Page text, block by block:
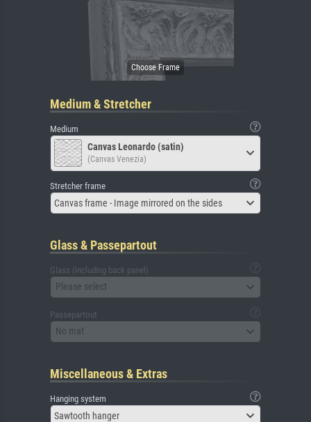
Medium & Stretcher
Medium
Canvas Leonardo (satin)
(Canvas Venezia)
Stretcher frame
Canvas frame - Image mirrored on the sides
Glass & Passepartout
Glass (including back panel)
Please select
Passepartout
No mat
Miscellaneous & Extras
Hanging system
Sawtooth hanger